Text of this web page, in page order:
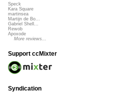
Speck
Kara Square
martinsea
Martijn de Bo...
Gabriel Shell...
Rewob
Apoxode
More reviews...
Support ccMixter
Syndication